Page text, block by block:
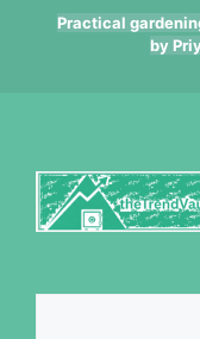
Practical
by